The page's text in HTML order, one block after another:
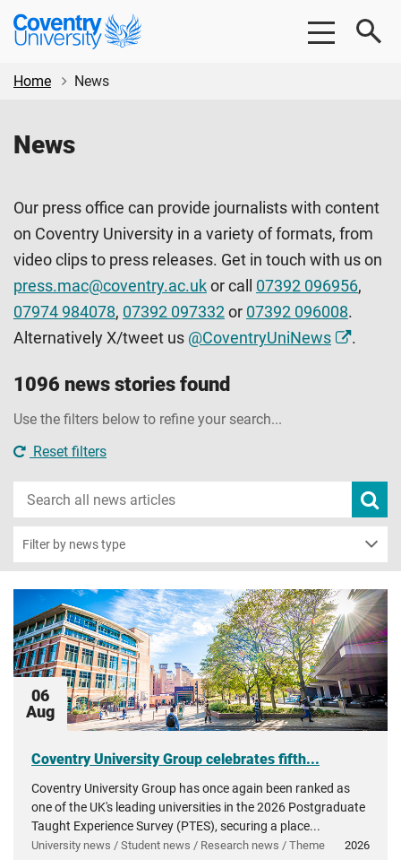
Skip
content
Skip
Coventry
University
Home
News
News
Our press office can provide journalists with content
on Coventry University in a variety of formats, from
video clips to press releases. Get in touch with us on
press.mac@coventry.ac.uk or call 07392 096956,
07974 984078, 07392 097332 or 07392 096008.
Alternatively X/tweet us @CoventryUniNews .
1096 news stories found
Use the filters below to refine your search...
Reset filters
Search
news
news
Filter by news type
06
Aug
Coventry University Group celebrates fifth...
Coventry University Group has once again been ranked as
one of the UK's leading universities in the 2026 Postgraduate
Taught Experience Survey (PTES), securing a place...
University news / Student news / Research news / Theme 2026